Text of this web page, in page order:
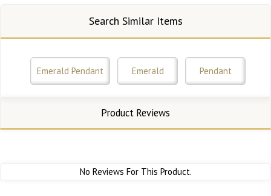
Search Similar Items
Emerald Pendant Emerald Pendant
Product Reviews
No Reviews For This Product.